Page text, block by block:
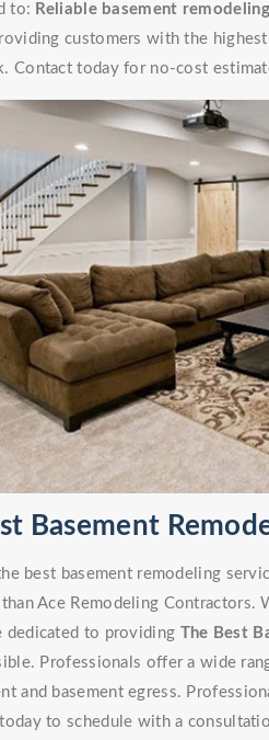
to: Reliable basement remodeling
customers with the
Contact today for no-cost
Basement
best basement remodeling
Ace Remodeling Contractors.
dedicated to providing The Best
Professionals offer a wide
and basement egress.
to schedule with a